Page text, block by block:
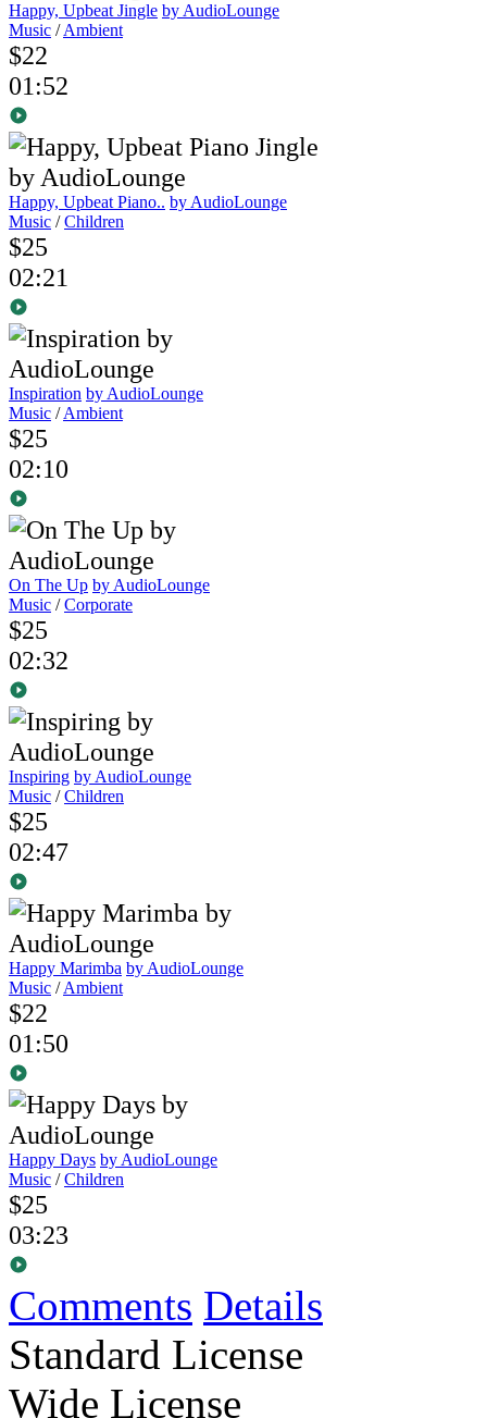
Happy, Upbeat Jingle by AudioLounge
Music /Ambient
$22
01:52
Happy, Upbeat Piano.. by AudioLounge
Music /Children
$25
02:21
Inspiration by AudioLounge
Music /Ambient
$25
02:10
On The Up by AudioLounge
Music /Corporate
$25
02:32
Inspiring by AudioLounge
Music /Children
$25
02:47
Happy Marimba by AudioLounge
Music /Ambient
$22
01:50
Happy Days by AudioLounge
Music /Children
$25
03:23
Comments Details
Standard License
Wide License